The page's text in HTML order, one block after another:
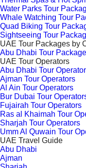
Water Parks Tour
Whale Watching Tour
Quad Biking Tour
Sightseeing Tour
UAE Tour Packages by
Abu Dhabi Tour
UAE Tour Operators
Abu Dhabi Tour
Ajman Tour Operators
Al Ain Tour Operators
Bur Dubai Tour
Fujairah Tour Operators
Ras al Khaimah Tour
Sharjah Tour Operators
Umm Al Quwain Tour
UAE Travel Guide
Abu Dhabi
Ajman